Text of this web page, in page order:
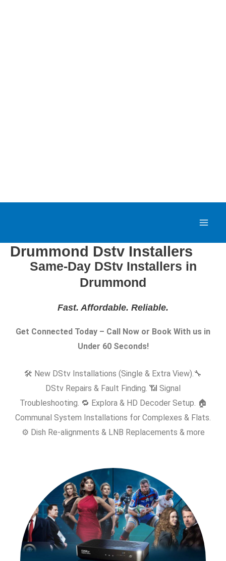
Drummond Dstv Installers
Same-Day DStv Installers in
Drummond
Fast. Affordable. Reliable.
Get Connected Today – Call Now or Book With us in
Under 60 Seconds!
🛠️ New DStv Installations (Single & Extra View).🔧
DStv Repairs & Fault Finding. 📶 Signal
Troubleshooting. 🔁 Explora & HD Decoder Setup. 🏠
Communal System Installations for Complexes & Flats.
⚙️ Dish Re-alignments & LNB Replacements & more